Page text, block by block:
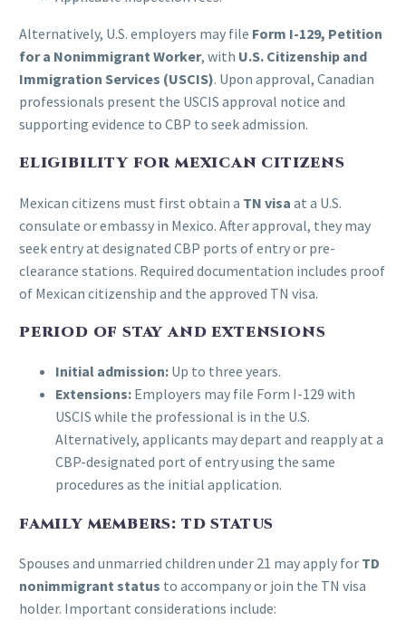
Alternatively, U.S. employers may file Form I-129, Petition
for a Nonimmigrant Worker, with U.S. Citizenship and
Immigration Services (USCIS). Upon approval, Canadian
professionals present the USCIS approval notice and
supporting evidence to CBP to seek admission.
ELIGIBILITY FOR MEXICAN CITIZENS
Mexican citizens must first obtain a TN visa at a U.S.
consulate or embassy in Mexico. After approval, they may
seek entry at designated CBP ports of entry or pre-
clearance stations. Required documentation includes proof
of Mexican citizenship and the approved TN visa.
PERIOD OF STAY AND EXTENSIONS
Initial admission: Up to three years.
Extensions: Employers may file Form I-129 with
USCIS while the professional is in the U.S.
Alternatively, applicants may depart and reapply at a
CBP-designated port of entry using the same
procedures as the initial application.
FAMILY MEMBERS: TD STATUS
Spouses and unmarried children under 21 may apply for TD
nonimmigrant status to accompany or join the TN visa
holder. Important considerations include: